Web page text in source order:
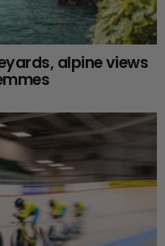
alpine views